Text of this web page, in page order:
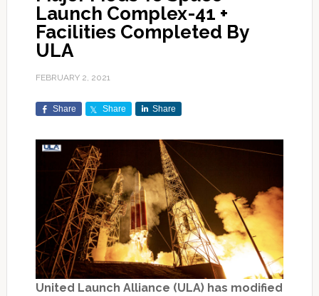
Launch Complex-41 +
Facilities Completed By
ULA
FEBRUARY 2, 2021
Share Share Share
United Launch Alliance (ULA) has modified